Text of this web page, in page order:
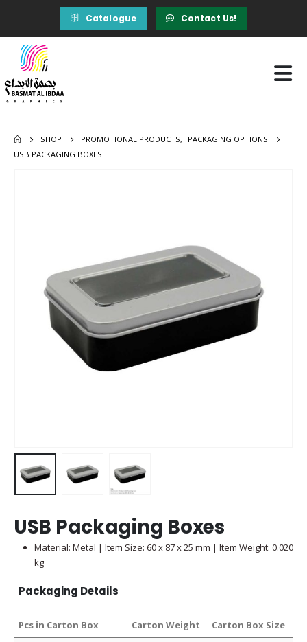
Catalogue Contact Us!
SHOP PROMOTIONAL PRODUCTS,
PACKAGING OPTIONS
USB PACKAGING BOXES
USB Packaging Boxes
Material: Metal | Item Size: 60 x 87 x 25 mm | Item Weight: 0.020
kg
Packaging Details
Pcs in Carton Box Carton Weight Carton Box Size